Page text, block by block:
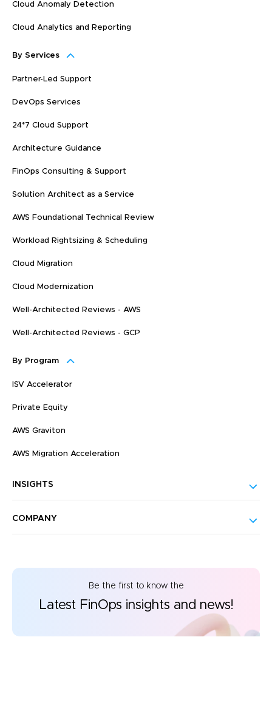
Cloud Anomaly Detection
Cloud Analytics and Reporting
By Services
Partner-Led Support
DevOps Services
24*7 Cloud Support
Architecture Guidance
FinOps Consulting & Support
Solution Architect as a Service
AWS Foundational Technical Review
Workload Rightsizing & Scheduling
Cloud Migration
Cloud Modernization
Well-Architected Reviews - AWS
Well-Architected Reviews - GCP
By Program
ISV Accelerator
Private Equity
AWS Graviton
AWS Migration Acceleration
INSIGHTS
COMPANY
Be the first to know the
Latest FinOps insights and news!